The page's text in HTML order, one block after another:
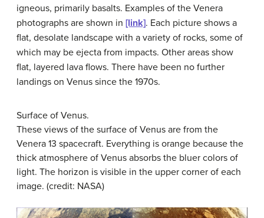
igneous, primarily basalts. Examples of the Venera
photographs are shown in [link]. Each picture shows a
flat, desolate landscape with a variety of rocks, some of
which may be ejecta from impacts. Other areas show
flat, layered lava flows. There have been no further
landings on Venus since the 1970s.
Surface of Venus.
These views of the surface of Venus are from the
Venera 13 spacecraft. Everything is orange because the
thick atmosphere of Venus absorbs the bluer colors of
light. The horizon is visible in the upper corner of each
image. (credit: NASA)